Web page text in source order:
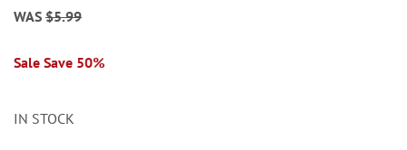
images
WAS $5.99
Sale Save 50%
IN STOCK